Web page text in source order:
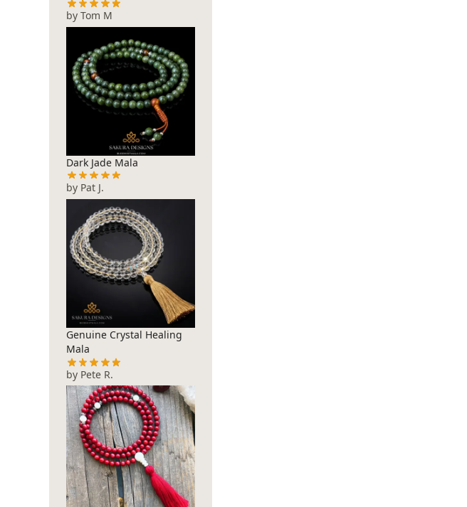
by Tom M
Dark Jade Mala
by Pat J.
Genuine Crystal Healing
Mala
by Pete R.